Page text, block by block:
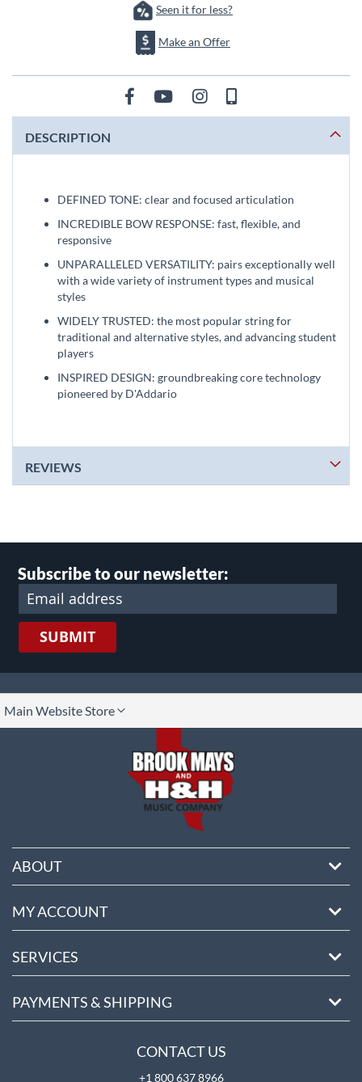
Seen it for less?
Make an Offer
DESCRIPTION
DEFINED TONE: clear and focused articulation
INCREDIBLE BOW RESPONSE: fast, flexible, and
responsive
UNPARALLELED VERSATILITY: pairs exceptionally well
with a wide variety of instrument types and musical
styles
WIDELY TRUSTED: the most popular string for
traditional and alternative styles, and advancing student
players
INSPIRED DESIGN: groundbreaking core technology
pioneered by D'Addario
REVIEWS
Subscribe to our newsletter:
SUBMIT
Main Website Store
ABOUT
MY ACCOUNT
SERVICES
PAYMENTS & SHIPPING
CONTACT US
+1 800 637 8966